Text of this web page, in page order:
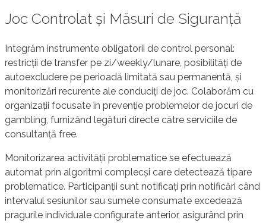
Joc Controlat și Măsuri de Siguranță
Integrăm instrumente obligatorii de control personal:
restricții de transfer pe zi/weekly/lunare, posibilități de
autoexcludere pe perioadă limitată sau permanentă, și
monitorizări recurente ale conduciți de joc. Colaborăm cu
organizații focusate în prevenție problemelor de jocuri de
gambling, furnizând legături directe către serviciile de
consultanță free.
Monitorizarea activității problematice se efectuează
automat prin algoritmi complecși care detectează tipare
problematice. Participanții sunt notificați prin notificări când
intervalul sesiunilor sau sumele consumate excedează
pragurile individuale configurate anterior, asigurând prin